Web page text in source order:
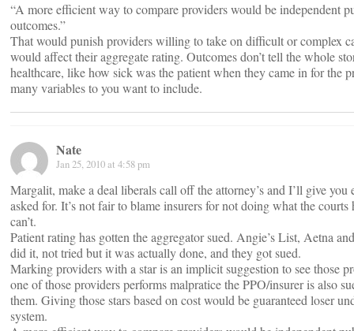
“A more efficient way to compare providers would be independent
outcomes.”
That would punish providers willing to take on difficult or complex
would affect their aggregate rating. Outcomes don’t tell the whole
healthcare, like how sick was the patient when they came in for the
many variables to you want to include.
Nate
Jan 25, 2010 at 4:58 pm
Margalit, make a deal liberals call off the attorney’s and I’ll give you
asked for. It’s not fair to blame insurers for not doing what the courts
can’t.
Patient rating has gotten the aggregator sued. Angie’s List, Aetna
did it, not tried but it was actually done, and they got sued.
Marking providers with a star is an implicit suggestion to see those
one of those providers performs malpratice the PPO/insurer is also
them. Giving those stars based on cost would be guaranteed loser
system.